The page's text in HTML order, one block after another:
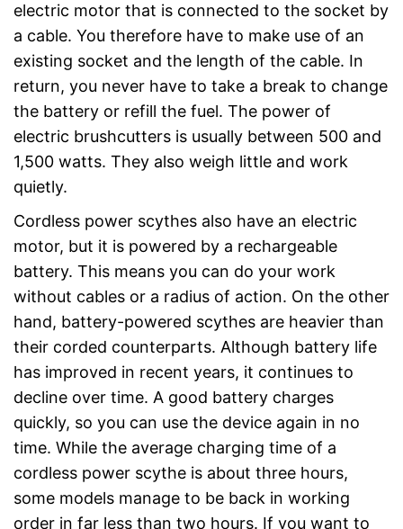
electric motor that is connected to the socket by
a cable. You therefore have to make use of an
existing socket and the length of the cable. In
return, you never have to take a break to change
the battery or refill the fuel. The power of
electric brushcutters is usually between 500 and
1,500 watts. They also weigh little and work
quietly.
Cordless power scythes also have an electric
motor, but it is powered by a rechargeable
battery. This means you can do your work
without cables or a radius of action. On the other
hand, battery-powered scythes are heavier than
their corded counterparts. Although battery life
has improved in recent years, it continues to
decline over time. A good battery charges
quickly, so you can use the device again in no
time. While the average charging time of a
cordless power scythe is about three hours,
some models manage to be back in working
order in far less than two hours. If you want to